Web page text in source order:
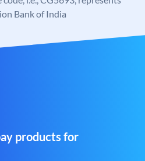
Bank of India
products for